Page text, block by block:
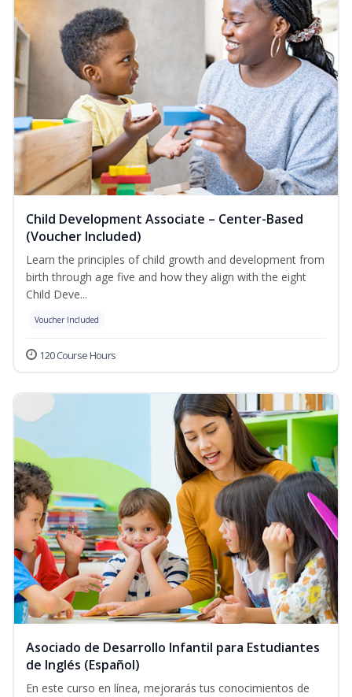
Child Development Associate – Center-Based
(Voucher Included)
Learn the principles of child growth and development from
birth through age five and how they align with the eight
Child Deve...
Voucher Included
120 Course Hours
Asociado de Desarrollo Infantil para Estudiantes
de Inglés (Español)
En este curso en línea, mejorarás tus conocimientos de